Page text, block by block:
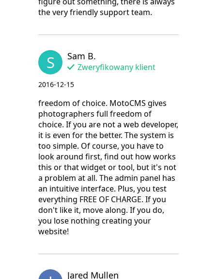
the very friendly support team.
S Sam B.
Zweryfikowany klient
2016-12-15
freedom of choice. MotoCMS gives
photographers full freedom of
choice. If you are not a web developer,
it is even for the better. The system is
too simple. Of course, you have to
look around first, find out how works
this or that widget or tool, but it's not
a problem at all. The admin panel has
an intuitive interface. Plus, you test
everything FREE OF CHARGE. If you
don't like it, move along. If you do,
you lose nothing creating your
website!
Jared Mullen